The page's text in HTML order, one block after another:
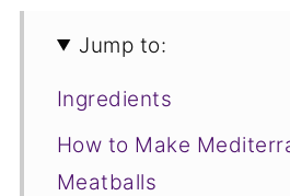
Jump to:
Ingredients
How to Make
Meatballs